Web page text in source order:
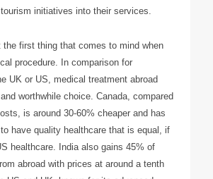
initiatives into their services.
the first thing that comes to mind when
procedure. In comparison for
UK or US, medical treatment abroad
worthwhile choice. Canada, compared
is around 30-60% cheaper and has
have quality healthcare that is equal, if
healthcare. India also gains 45% of
abroad with prices at around a tenth